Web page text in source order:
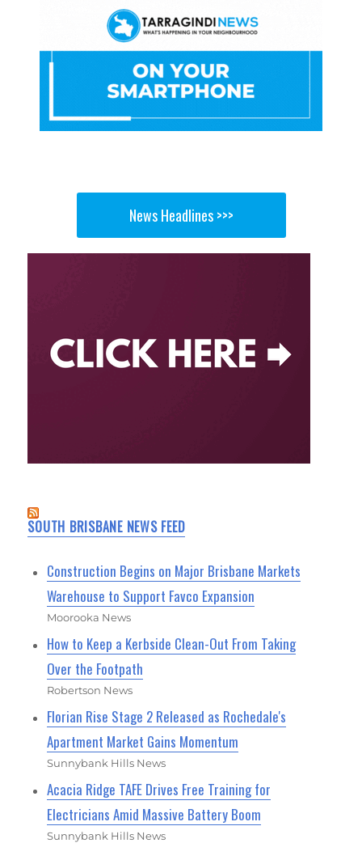
News Headlines >>>
SOUTH BRISBANE NEWS FEED
Construction Begins on Major Brisbane Markets
Warehouse to Support Favco Expansion
Moorooka News
How to Keep a Kerbside Clean-Out From Taking
Over the Footpath
Robertson News
Florian Rise Stage 2 Released as Rochedale's
Apartment Market Gains Momentum
Sunnybank Hills News
Acacia Ridge TAFE Drives Free Training for
Electricians Amid Massive Battery Boom
Sunnybank Hills News